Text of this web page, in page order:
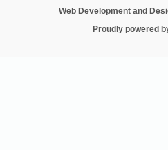
Web Development and
Proudly powered